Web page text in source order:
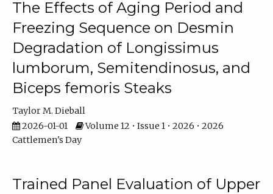
The Effects of Aging Period and
Freezing Sequence on Desmin
Degradation of Longissimus
lumborum, Semitendinosus, and
Biceps femoris Steaks
Taylor M. Dieball
2026-01-01
Volume 12 • Issue 1 • 2026 • 2026
Cattlemen's Day
Trained Panel Evaluation of Upper